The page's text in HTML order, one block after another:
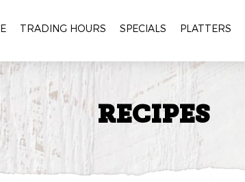
TRADING HOURS SPECIALS PLATTERS
RECIPES